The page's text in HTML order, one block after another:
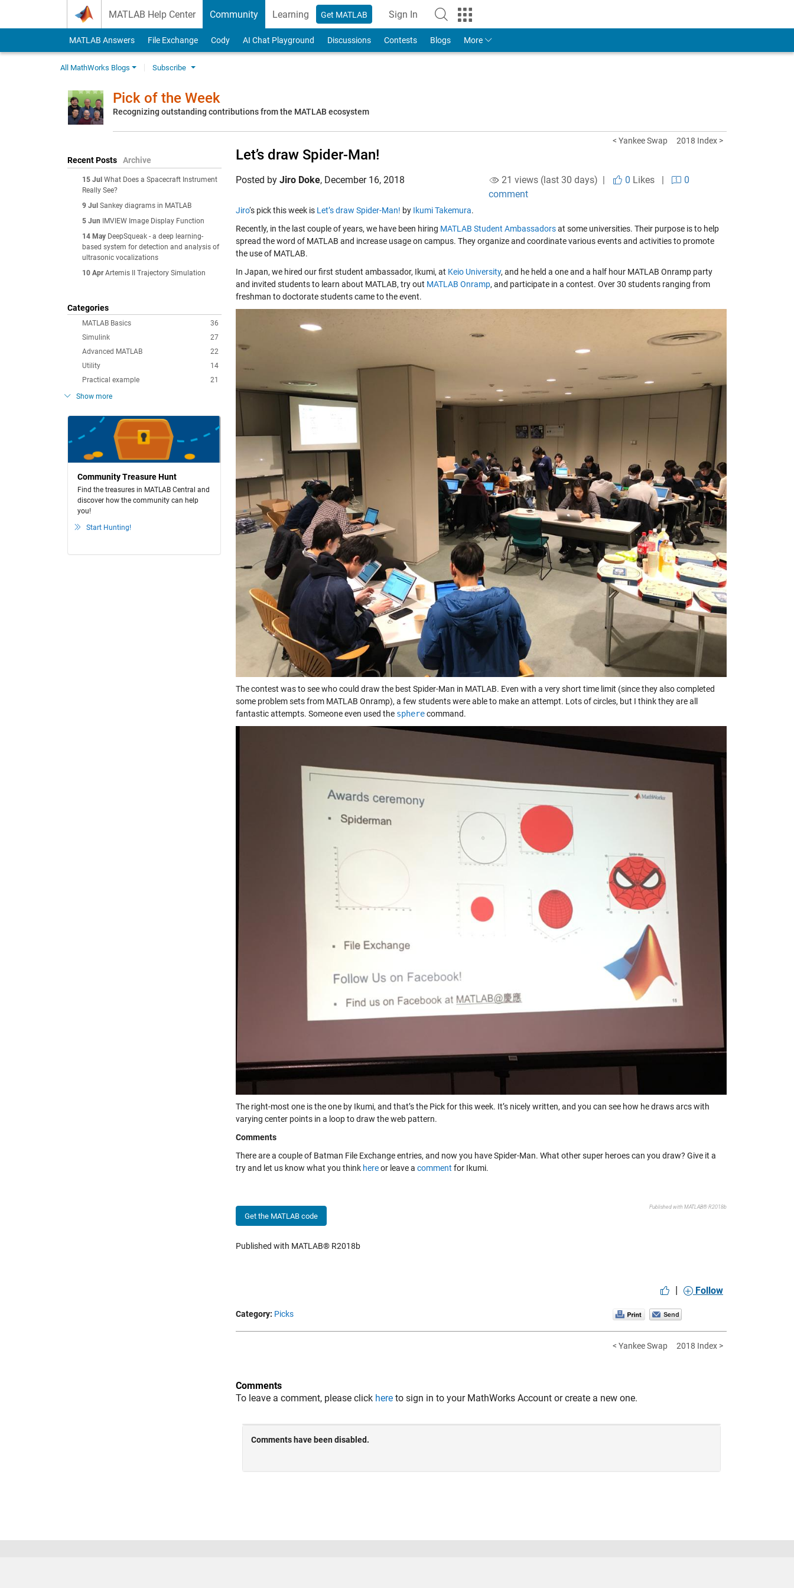
MATLAB Help Center Community Learning Get MATLAB Sign In
to Your MathWorks Account
MATLAB Answers File Exchange Cody AI Chat Playground Discussions Contests Blogs More
All MathWorks Blogs Subscribe
Pick of the Week
Recognizing outstanding contributions from the MATLAB ecosystem
Recent Posts Archive
15 Jul What Does a Spacecraft Instrument
Really See?
9 Jul Sankey diagrams in MATLAB
5 Jun
IMVIEW Image Display Function
14 May DeepSqueak - a deep learning-
based system for detection and analysis of
ultrasonic vocalizations
10 Apr Artemis II Trajectory Simulation
Categories
36
MATLAB Basics
27
Simulink
22
Advanced MATLAB
14
Utility
21
Practical example
Show more
Community Treasure Hunt
Find the treasures in MATLAB Central and
discover how the community can help
you!
Start Hunting!
< Yankee Swap 2018 Index >
Let’s draw Spider-Man!
Posted by Jiro Doke, December 16, 2018 21 views (last 30 days) | 0 Likes|
0
comment
Jiro‘s pick this week is Let’s draw Spider-Man! by Ikumi Takemura.
Recently, in the last couple of years, we have been hiring MATLAB Student Ambassadorsat some universities. Their purpose is to help
spread the word of MATLAB and increase usage on campus. They organize and coordinate various events and activities to promote
the use of MATLAB.
In Japan, we hired our first student ambassador, Ikumi, at Keio University, and he held a one and a half hour MATLAB Onramp party
and invited students to learn about MATLAB, try out MATLAB Onramp, and participate in a contest. Over 30 students ranging from
freshman to doctorate students came to the event.
The contest was to see who could draw the best Spider-Man in MATLAB. Even with a very short time limit (since they also completed
some problem sets from MATLAB Onramp), a few students were able to make an attempt. Lots of circles, but I think they are all
fantastic attempts. Someone even used the spherecommand.
The right-most one is the one by Ikumi, and that’s the Pick for this week. It’s nicely written, and you can see how he draws arcs with
varying center points in a loop to draw the web pattern.
Comments
There are a couple of Batman File Exchange entries, and now you have Spider-Man. What other super heroes can you draw? Give it a
try and let us know what you think hereor leave a comment for Ikumi.
Get the MATLAB code
Published with MATLAB® R2018b
Published with MATLAB® R2018b
| Follow
Category: Picks
< Yankee Swap 2018 Index >
Comments
To leave a comment, please click here to sign in to your MathWorks Account or create a new one.